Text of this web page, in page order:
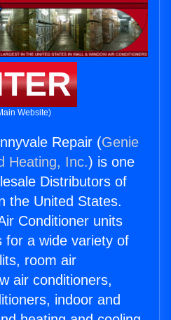
Website)
Repair (Genie
Heating, Inc.) is one
Distributors of
the United States.
Conditioner units
for a wide variety of
room air
air conditioners,
indoor and